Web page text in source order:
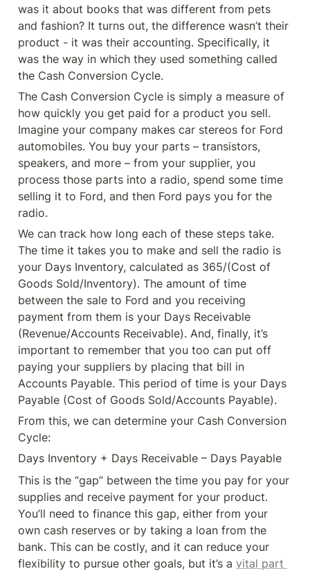
was it about books that was different from pets
and fashion? It turns out, the difference wasn’t their
product - it was their accounting. Specifically, it
was the way in which they used something called
the Cash Conversion Cycle.
The Cash Conversion Cycle is simply a measure of
how quickly you get paid for a product you sell.
Imagine your company makes car stereos for Ford
automobiles. You buy your parts – transistors,
speakers, and more – from your supplier, you
process those parts into a radio, spend some time
selling it to Ford, and then Ford pays you for the
radio.
We can track how long each of these steps take.
The time it takes you to make and sell the radio is
your Days Inventory, calculated as 365/(Cost of
Goods Sold/Inventory). The amount of time
between the sale to Ford and you receiving
payment from them is your Days Receivable
(Revenue/Accounts Receivable). And, finally, it’s
important to remember that you too can put off
paying your suppliers by placing that bill in
Accounts Payable. This period of time is your Days
Payable (Cost of Goods Sold/Accounts Payable).
From this, we can determine your Cash Conversion
Cycle:
Days Inventory + Days Receivable – Days Payable
This is the “gap” between the time you pay for your
supplies and receive payment for your product.
You’ll need to finance this gap, either from your
own cash reserves or by taking a loan from the
bank. This can be costly, and it can reduce your
flexibility to pursue other goals, but it’s a vital part